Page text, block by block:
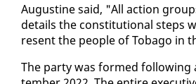
Au­gus­tine said, "All ac­tion
de­tails the con­sti­tu­tion­al steps
re­sent the peo­ple of To­ba­go in
The par­ty was formed fol­low­ing